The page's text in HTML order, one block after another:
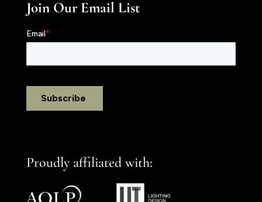
Join Our Email List
Proudly affiliated with: